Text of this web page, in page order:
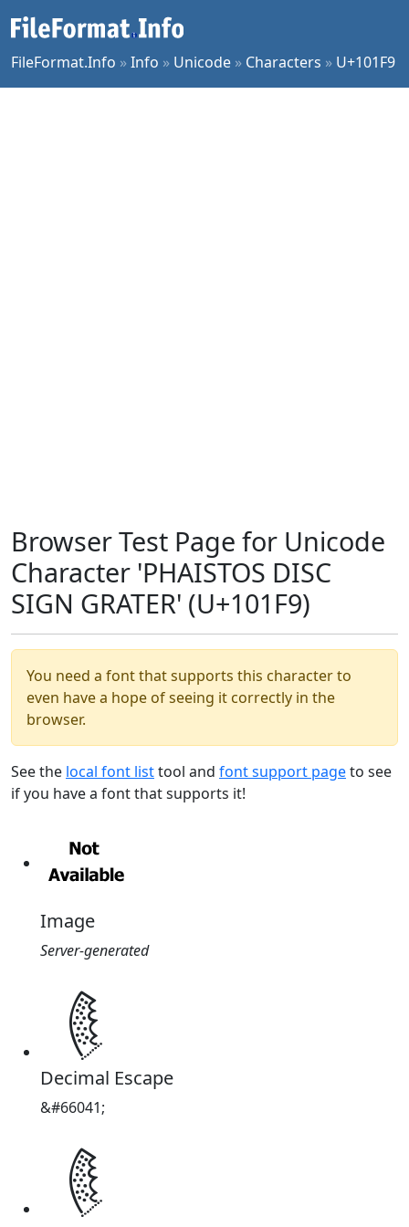
FileFormat.Info »Info » Unicode » Characters » U+101F9
Browser Test Page for Unicode
Character 'PHAISTOS DISC
SIGN GRATER' (U+101F9)
You need a font that supports this character to
even have a hope of seeing it correctly in the
browser.
See the local font listtool and font support pageto see
if you have a font that supports it!
Image
Server-generated
𐇹
Decimal Escape
&#66041;
𐇹